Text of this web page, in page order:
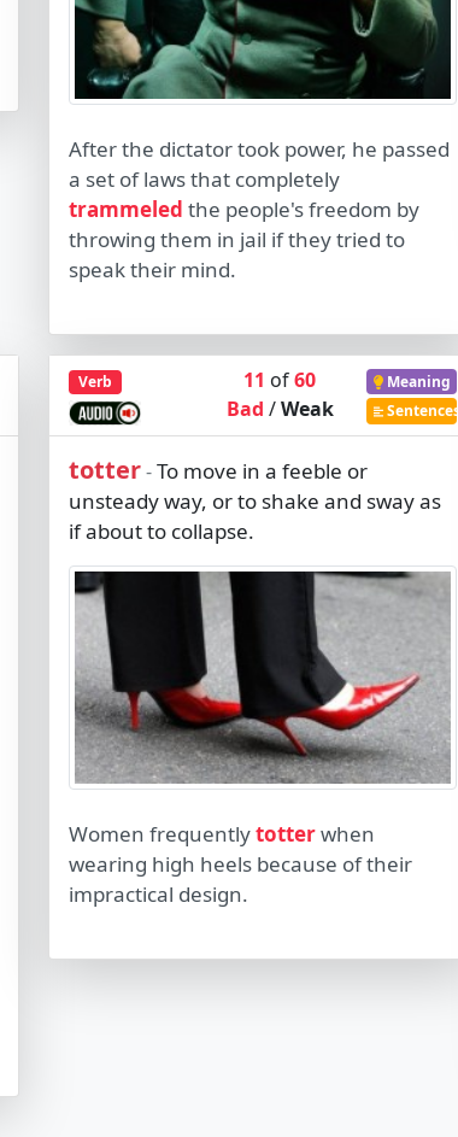
After the dictator took power, he passed
a set of laws that completely
trammeled the people's freedom by
throwing them in jail if they tried to
speak their mind.
Verb 11 of60
Bad /Weak
Meaning
Sentences
totter-To move in a feeble or
unsteady way, or to shake and sway as
if about to collapse.
Women frequentlytotterwhen
wearing high heels because of their
impractical design.